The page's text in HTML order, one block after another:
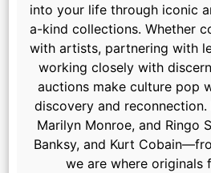
into your life through iconic
a-kind collections. Whether
with artists, partnering with
working closely with
auctions make culture pop
discovery and reconnection.
Marilyn Monroe, and Ringo
Banksy, and Kurt
we are where originals